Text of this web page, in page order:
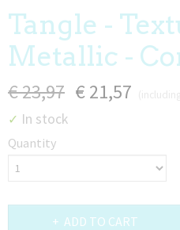
Tangle -
Metallic -
€ 23,97 € 21,57
✓ In stock
Quantity
ADD TO CART